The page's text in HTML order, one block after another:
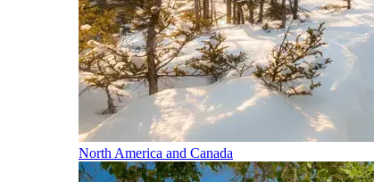
North America and Canada